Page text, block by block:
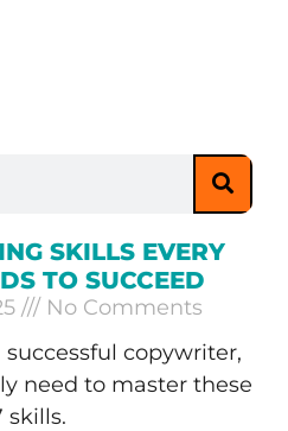
SKILLS EVERY
TO SUCCEED
No Comments
copywriter,
need to master these
skills.